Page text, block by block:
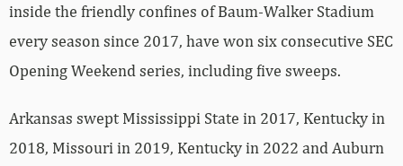
inside the friendly confines of Baum-Walker Stadium
every season since 2017, have won six consecutive SEC
Opening Weekend series, including five sweeps.
Arkansas swept Mississippi State in 2017, Kentucky in
2018, Missouri in 2019, Kentucky in 2022 and Auburn